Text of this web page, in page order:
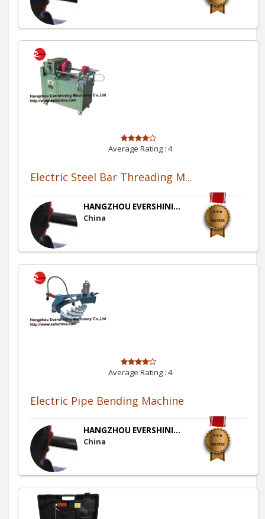
Average Rating : 4
Electric Steel Bar Threading M...
HANGZHOU EVERSHINI...
China
Average Rating : 4
Electric Pipe Bending Machine
HANGZHOU EVERSHINI...
China